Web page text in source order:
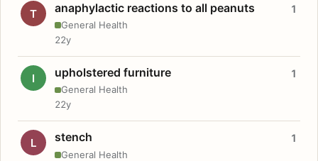
T anaphylactic reactions to all peanuts
General Health
1
22y
I upholstered furniture
General Health
1
22y
L stench
General Health
1